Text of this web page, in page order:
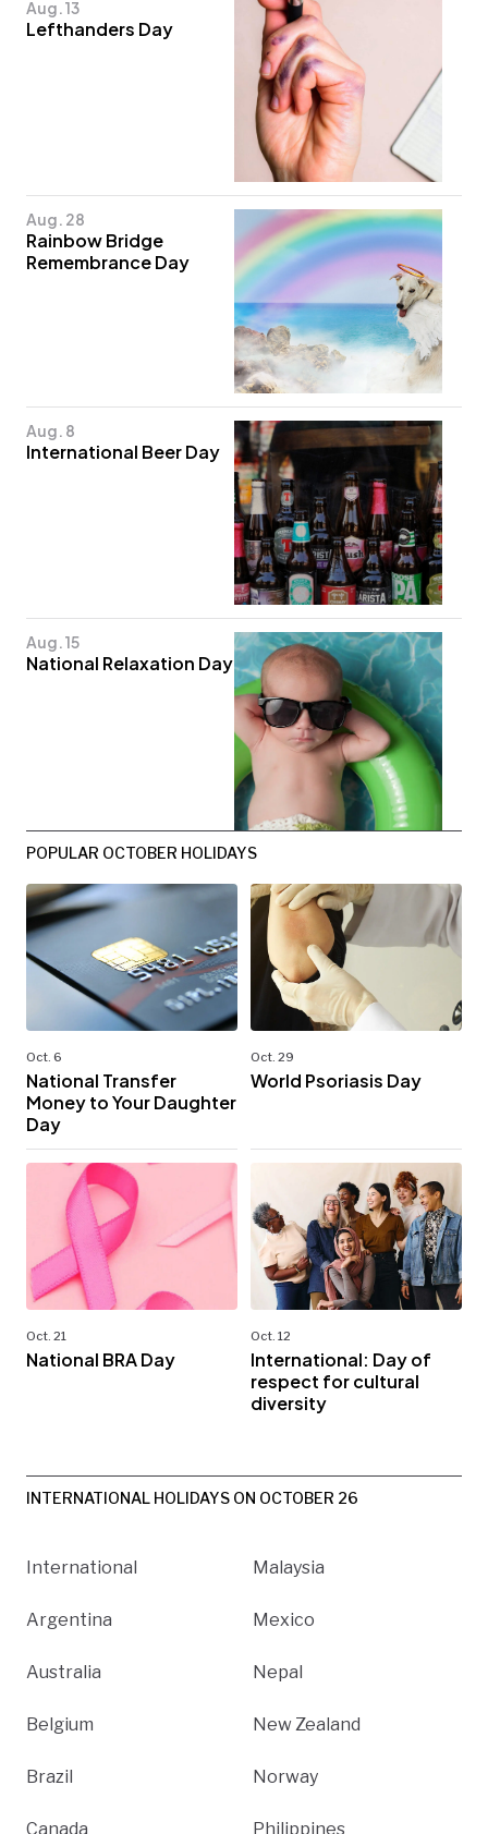
Aug. 13
Lefthanders Day
Aug. 28
Rainbow Bridge
Remembrance Day
Aug. 8
International Beer Day
Aug. 15
National Relaxation Day
POPULAR OCTOBER HOLIDAYS
Oct. 6
National Transfer
Money to Your Daughter
Day
Oct. 29
World Psoriasis Day
Oct. 21
National BRA Day
Oct. 12
International: Day of
respect for cultural
diversity
INTERNATIONAL HOLIDAYS ON OCTOBER 26
International
Argentina
Australia
Belgium
Brazil
Canada
Malaysia
Mexico
Nepal
New Zealand
Norway
Philippines